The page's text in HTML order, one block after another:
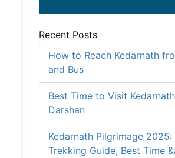
Recent Posts
How to Reach Kedarnath
and Bus
Best Time to Visit
Darshan
Kedarnath Pilgrimage
Trekking Guide, Best Time